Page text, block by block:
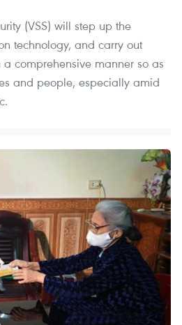
(VSS) will step up the
technology, and carry out
comprehensive manner so as
and people, especially amid